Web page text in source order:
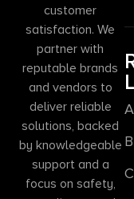
customer
satisfaction. We
partner with
reputable brands
and vendors to
deliver reliable
solutions, backed
by knowledgeable
support and a
focus on safety,